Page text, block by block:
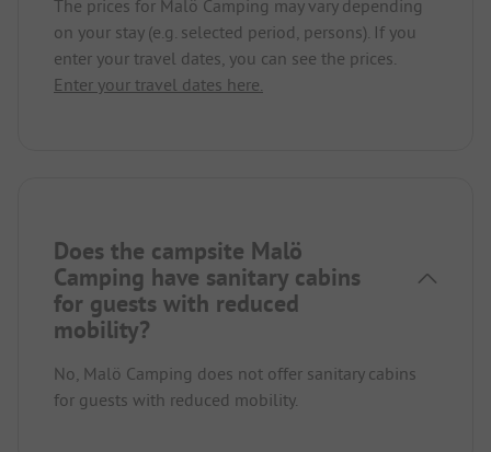
The prices for Malö Camping may vary depending
on your stay (e.g. selected period, persons). If you
enter your travel dates, you can see the prices.
Enter your travel dates here.
Does the campsite Malö
Camping have sanitary cabins
for guests with reduced
mobility?
No, Malö Camping does not offer sanitary cabins
for guests with reduced mobility.